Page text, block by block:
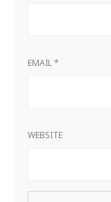
EMAIL*
WEBSITE